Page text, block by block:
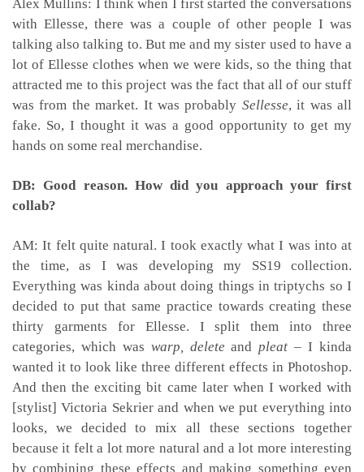
Alex Mullins: I think when I first started the conversations
with Ellesse, there was a couple of other people I was
talking also talking to. But me and my sister used to have a
lot of Ellesse clothes when we were kids, so the thing that
attracted me to this project was the fact that all of our stuff
was from the market. It was probably Sellesse, it was all
fake. So, I thought it was a good opportunity to get my
hands on some real merchandise.
DB: Good reason. How did you approach your first
collab?
AM: It felt quite natural. I took exactly what I was into at
the time, as I was developing my SS19 collection.
Everything was kinda about doing things in triptychs so I
decided to put that same practice towards creating these
thirty garments for Ellesse. I split them into three
categories, which was warp, delete andpleat – I kinda
wanted it to look like three different effects in Photoshop.
And then the exciting bit came later when I worked with
[stylist] Victoria Sekrier and when we put everything into
looks, we decided to mix all these sections together
because it felt a lot more natural and a lot more interesting
by combining these effects and making something even